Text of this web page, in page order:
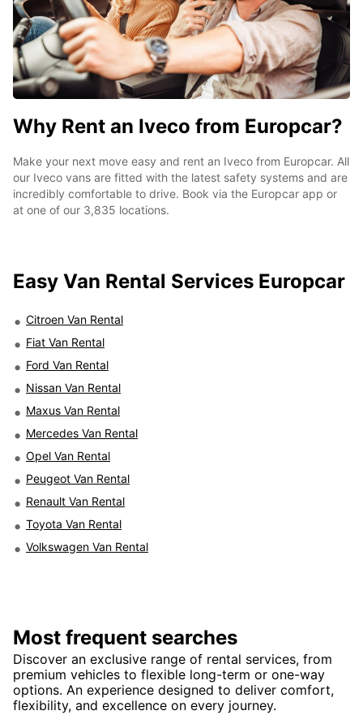
Why Rent an Iveco from Europcar?
Make your next move easy and rent an Iveco from Europcar. All
our Iveco vans are fitted with the latest safety systems and are
incredibly comfortable to drive. Book via the Europcar app or
at one of our 3,835 locations.
Easy Van Rental Services Europcar
Citroen Van Rental
Fiat Van Rental
Ford Van Rental
Nissan Van Rental
Maxus Van Rental
Mercedes Van Rental
Opel Van Rental
Peugeot Van Rental
Renault Van Rental
Toyota Van Rental
Volkswagen Van Rental
Most frequent searches
Discover an exclusive range of rental services, from
premium vehicles to flexible long-term or one-way
options. An experience designed to deliver comfort,
flexibility, and excellence on every journey.